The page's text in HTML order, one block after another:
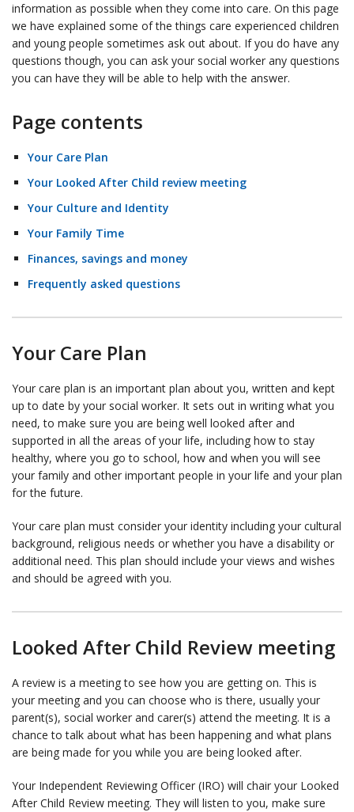
information as possible when they come into care. On this page
we have explained some of the things care experienced children
and young people sometimes ask out about. If you do have any
questions though, you can ask your social worker any questions
you can have they will be able to help with the answer.
Page contents
Your Care Plan
Your Looked After Child review meeting
Your Culture and Identity
Your Family Time
Finances, savings and money
Frequently asked questions
Your Care Plan
Your care plan is an important plan about you, written and kept
up to date by your social worker. It sets out in writing what you
need, to make sure you are being well looked after and
supported in all the areas of your life, including how to stay
healthy, where you go to school, how and when you will see
your family and other important people in your life and your plan
for the future.
Your care plan must consider your identity including your cultural
background, religious needs or whether you have a disability or
additional need. This plan should include your views and wishes
and should be agreed with you.
Looked After Child Review meeting
A review is a meeting to see how you are getting on. This is
your meeting and you can choose who is there, usually your
parent(s), social worker and carer(s) attend the meeting. It is a
chance to talk about what has been happening and what plans
are being made for you while you are being looked after.
Your Independent Reviewing Officer (IRO) will chair your Looked
After Child Review meeting. They will listen to you, make sure